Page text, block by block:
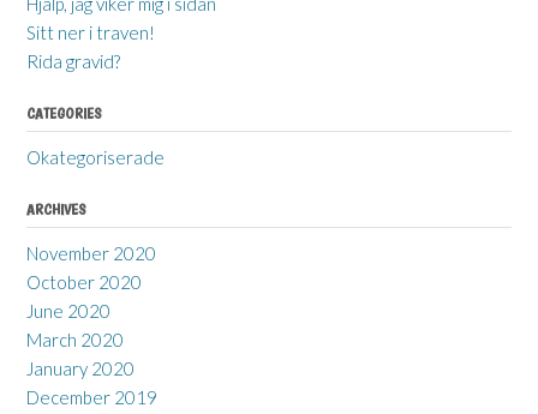
Sitt ner i traven!
Rida gravid?
CATEGORIES
Okategoriserade
ARCHIVES
November 2020
October 2020
June 2020
March 2020
January 2020
December 2019